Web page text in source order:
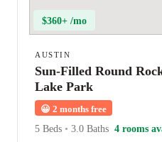
$360+ /mo
AUSTIN
Sun-Filled Round
Lake Park
😀 2 months free
5 Beds • 3.0 Baths 4 rooms